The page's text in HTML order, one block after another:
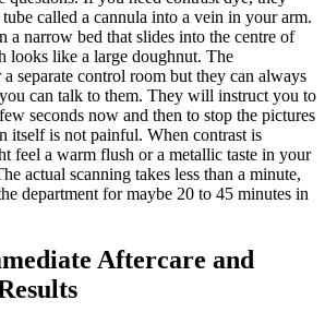
called a cannula into a vein in your arm.
a narrow bed that slides into the centre of
looks like a large doughnut. The
separate control room but they can always
can talk to them. They will instruct you to
seconds now and then to stop the pictures
itself is not painful. When contrast is
feel a warm flush or a metallic taste in your
actual scanning takes less than a minute,
department for maybe 20 to 45 minutes in
Aftercare and